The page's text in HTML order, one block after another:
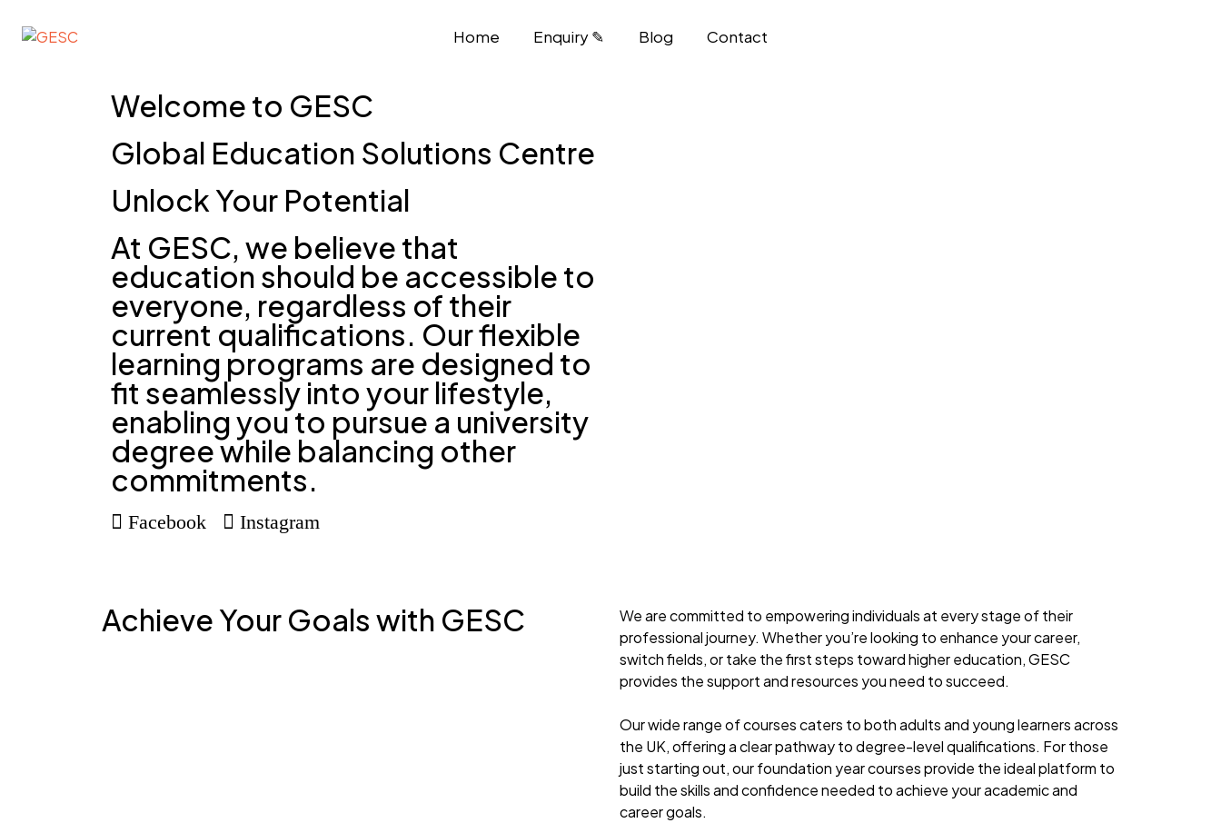
GESC Home Enquiry ✎ Blog Contact
Welcome to GESC
Global Education Solutions Centre
Unlock Your Potential
At GESC, we believe that
education should be accessible to
everyone, regardless of their
current qualifications. Our flexible
learning programs are designed to
fit seamlessly into your lifestyle,
enabling you to pursue a university
degree while balancing other
commitments.
Facebook Instagram
Achieve Your Goals with GESC
We are committed to empowering individuals at every stage of their
professional journey. Whether you’re looking to enhance your career,
switch fields, or take the first steps toward higher education, GESC
provides the support and resources you need to succeed.
Our wide range of courses caters to both adults and young learners across
the UK, offering a clear pathway to degree-level qualifications. For those
just starting out, our foundation year courses provide the ideal platform to
build the skills and confidence needed to achieve your academic and
career goals.